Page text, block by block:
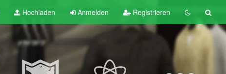
Hochladen Anmelden Registrieren